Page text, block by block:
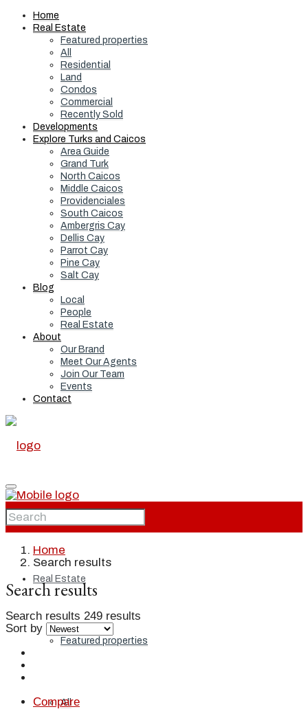
Home
Real Estate
Featured properties
All
Residential
Land
Condos
Commercial
Recently Sold
Developments
Explore Turks and Caicos
Area Guide
Grand Turk
North Caicos
Middle Caicos
Providenciales
South Caicos
Ambergris Cay
Dellis Cay
Parrot Cay
Pine Cay
Salt Cay
Blog
Local
People
Real Estate
About
Our Brand
Meet Our Agents
Join Our Team
Events
Contact
Home
Real Estate
Featured properties
All
Home
Search results
Search results
Search results 249 results
Sort by
Compare